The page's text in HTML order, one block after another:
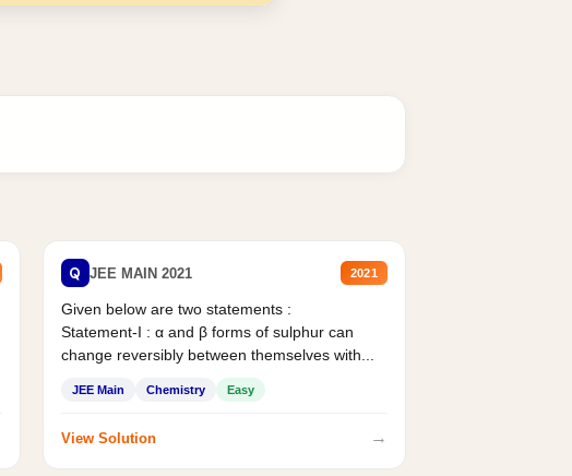
Q JEE MAIN 2021 2021
Given below are two statements :
Statement-I : α and β forms of sulphur can
change reversibly between themselves with...
JEE Main Chemistry Easy
View Solution →